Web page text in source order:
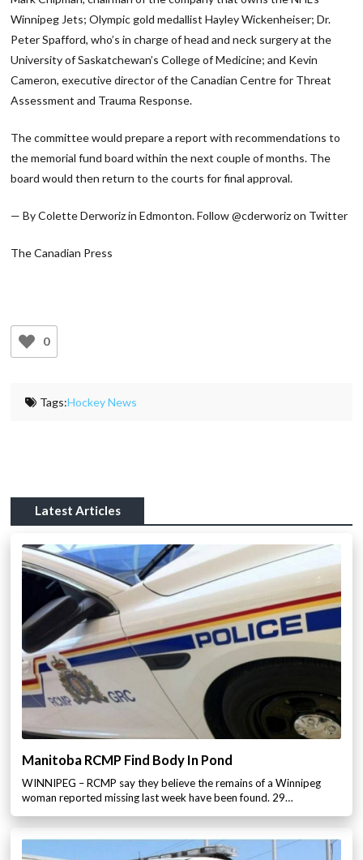
Winnipeg Jets; Olympic gold medallist Hayley Wickenheiser; Dr.
Peter Spafford, who’s in charge of head and neck surgery at the
University of Saskatchewan’s College of Medicine; and Kevin
Cameron, executive director of the Canadian Centre for Threat
Assessment and Trauma Response.
The committee would prepare a report with recommendations to
the memorial fund board within the next couple of months. The
board would then return to the courts for final approval.
— By Colette Derworiz in Edmonton. Follow @cderworiz on Twitter
The Canadian Press
0
Tags:Hockey News
Latest Articles
Manitoba RCMP Find Body In Pond
WINNIPEG – RCMP say they believe the remains of a Winnipeg
woman reported missing last week have been found. 29…